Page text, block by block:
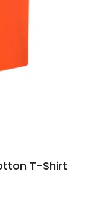
T-Shirt